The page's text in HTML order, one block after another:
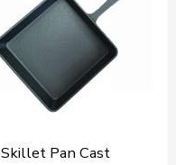
Skillet Pan Cast